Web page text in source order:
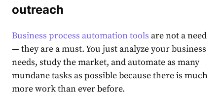
outreach
Business process automation tools are not a need
— they are a must. You just analyze your business
needs, study the market, and automate as many
mundane tasks as possible because there is much
more work than ever before.